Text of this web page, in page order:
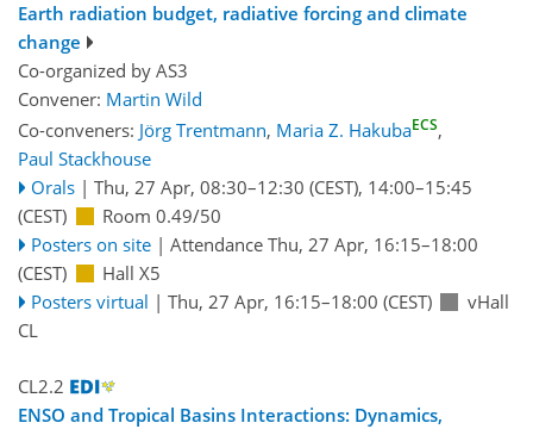
Earth radiation budget, radiative forcing and climate
change
Co-organized by AS3
Convener: Martin Wild
Co-conveners: Jörg Trentmann, Maria Z. HakubaECS,
Paul Stackhouse
Orals | Thu, 27 Apr, 08:30–12:30 (CEST), 14:00–15:45
(CEST)
Room 0.49/50
Posters on site | Attendance Thu, 27 Apr, 16:15–18:00
(CEST)
Hall X5
Posters virtual | Thu, 27 Apr, 16:15–18:00 (CEST)
vHall
CL
CL2.2
ENSO and Tropical Basins Interactions: Dynamics,